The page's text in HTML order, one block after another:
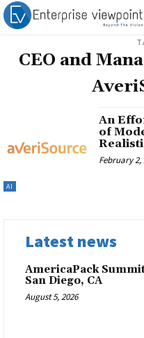
CEO and
AI
An
of
February 2,
Latest news
AmericaPack
San Diego, CA
August 5, 2026